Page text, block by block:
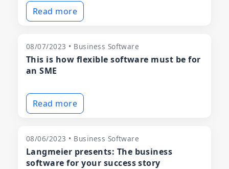
Read more
08/07/2023 • Business Software
This is how flexible software must be for
an SME
Read more
08/06/2023 • Business Software
Langmeier presents: The business
software for your success story